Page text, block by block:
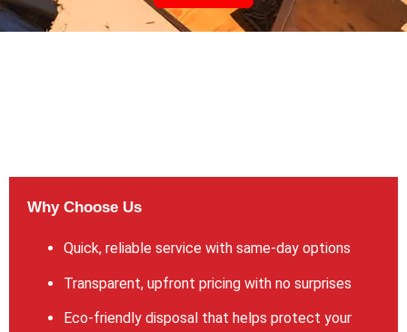
Why Choose Us
Quick, reliable service with same-day options
Transparent, upfront pricing with no surprises
Eco-friendly disposal that helps protect your